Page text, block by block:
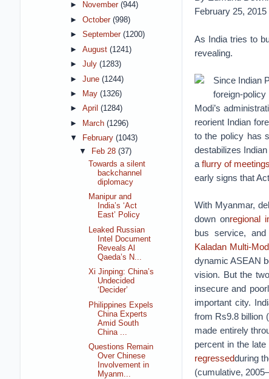
February 25, 2015
As India tries to
revealing.
Since Indian
foreign-
Modi’s
reorient Indian
to the policy has
destabilizes
a flurry of meetings
early signs that
With Myanmar,
down onregional
bus service,
Kaladan Multi-
dynamic ASEAN
vision. But the
insecure and
important city.
from Rs9.8 billion
made entirely
percent in the
regressedduring
(cumulative,
►
November (944)
► October (998)
► September (1200)
► August (1241)
► July (1283)
► June (1244)
►
May (1326)
► April (1284)
►
March (1296)
▼
February (1043)
▼
Feb 28 (37)
Towards a silent
backchannel
diplomacy
Manipur and
India’s ‘Act
East’ Policy
Leaked Russian
Intel Document
Reveals Al
Qaeda’s N...
Xi Jinping: China’s
Undecided
‘Decider’
Philippines Expels
China Experts
Amid South
China ...
Questions Remain
Over Chinese
Involvement in
Myanm...